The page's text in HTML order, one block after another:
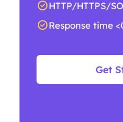
HTTP/HTTPS/
Response time
Get